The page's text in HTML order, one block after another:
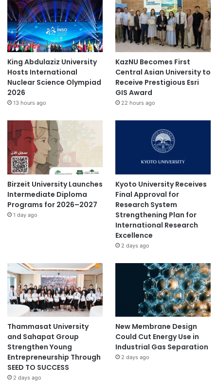
King Abdulaziz University
Hosts International
Nuclear Science Olympiad
2026
13 hours ago
KazNU Becomes First
Central Asian University to
Receive Prestigious Esri
GIS Award
22 hours ago
Birzeit University Launches
Intermediate Diploma
Programs for 2026–2027
1 day ago
Kyoto University Receives
Final Approval for
Research System
Strengthening Plan for
International Research
Excellence
2 days ago
Thammasat University
and Sahapat Group
Strengthen Young
Entrepreneurship Through
SEED TO SUCCESS
2 days ago
New Membrane Design
Could Cut Energy Use in
Industrial Gas Separation
2 days ago